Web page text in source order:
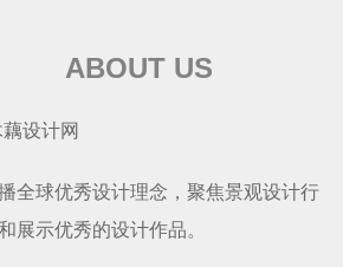
ABOUT US
设计网
全球优秀设计理念，聚焦景观设计行
展示优秀的设计作品。